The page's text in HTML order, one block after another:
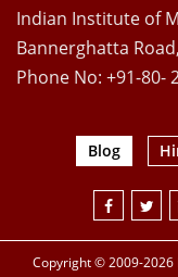
Indian Institute of
Bannerghatta
Phone No: +91-80-
Blog
Copyright © 2009-2026